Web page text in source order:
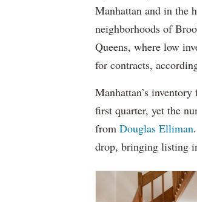
Manhattan and in the
neighborhoods of
Queens, where low
for contracts,
Manhattan’s
first quarter, yet the
from Douglas Elliman
drop, bringing listing